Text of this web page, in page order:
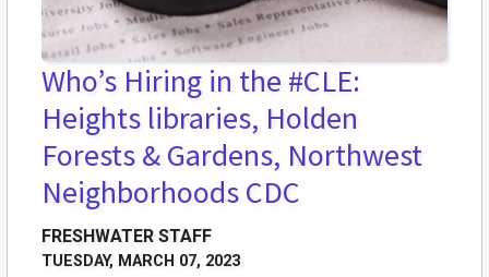
Who’s Hiring in the #CLE:
Heights libraries, Holden
Forests & Gardens, Northwest
Neighborhoods CDC
FRESHWATER STAFF
TUESDAY, MARCH 07, 2023